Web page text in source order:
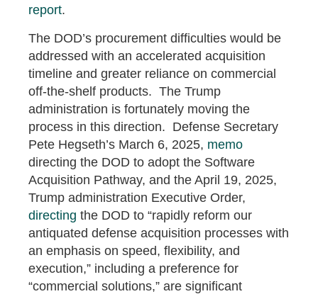
report.
The DOD’s procurement difficulties would be
addressed with an accelerated acquisition
timeline and greater reliance on commercial
off-the-shelf products. The Trump
administration is fortunately moving the
process in this direction. Defense Secretary
Pete Hegseth’s March 6, 2025, memo
directing the DOD to adopt the Software
Acquisition Pathway, and the April 19, 2025,
Trump administration Executive Order,
directing the DOD to “rapidly reform our
antiquated defense acquisition processes with
an emphasis on speed, flexibility, and
execution,” including a preference for
“commercial solutions,” are significant